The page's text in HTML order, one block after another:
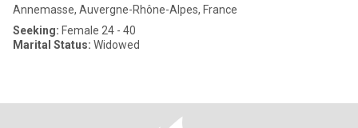
Annemasse, Auvergne-Rhône-Alpes, France
Seeking: Female 24 - 40
Marital Status: Widowed